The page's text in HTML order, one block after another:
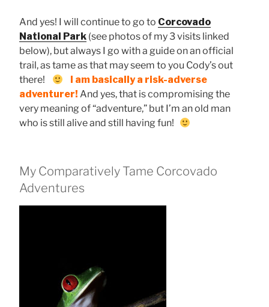
And yes! I will continue to go to Corcovado
National Park (see photos of my 3 visits linked
below), but always I go with a guide on an official
trail, as tame as that may seem to you Cody’s out
there!
I am basically a risk-adverse
adventurer! And yes, that is compromising the
very meaning of “adventure,” but I’m an old man
who is still alive and still having fun!
My Comparatively Tame Corcovado
Adventures